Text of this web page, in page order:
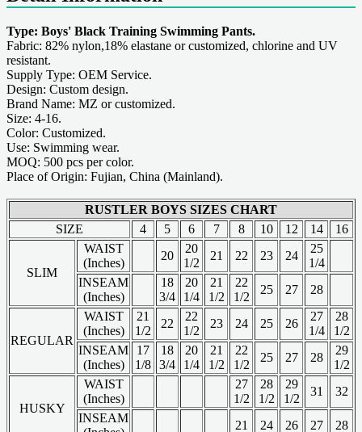
Type: Boys' Black Training Swimming Pants.
Fabric: 82% nylon,18% elastane or customized, chlorine and UV
resistant.
Supply Type: OEM Service.
Design: Custom design.
Brand Name: MZ or customized.
Size: 4-16.
Color: Customized.
Use: Swimming wear.
MOQ: 500 pcs per color.
Place of Origin: Fujian, China (Mainland).
RUSTLER BOYS SIZES CHART
SIZE
4 5 6 7 8 10 12 14 16
SLIM
WAIST
(Inches)
20
20
1/2
21 22 23 24
25
1/4
INSEAM
(Inches)
18
3/4
20
1/4
21
1/2
22
1/2
25 27 28
REGULAR
WAIST
(Inches)
21
1/2
22
22
1/2
23 24 25 26
27
1/4
28
1/2
INSEAM
(Inches)
17
1/8
18
3/4
20
1/4
21
1/2
22
1/2
25 27 28
29
1/2
HUSKY
WAIST
(Inches)
27
1/2
28
1/2
29
1/2
31
32
INSEAM
21 24 26 27 28